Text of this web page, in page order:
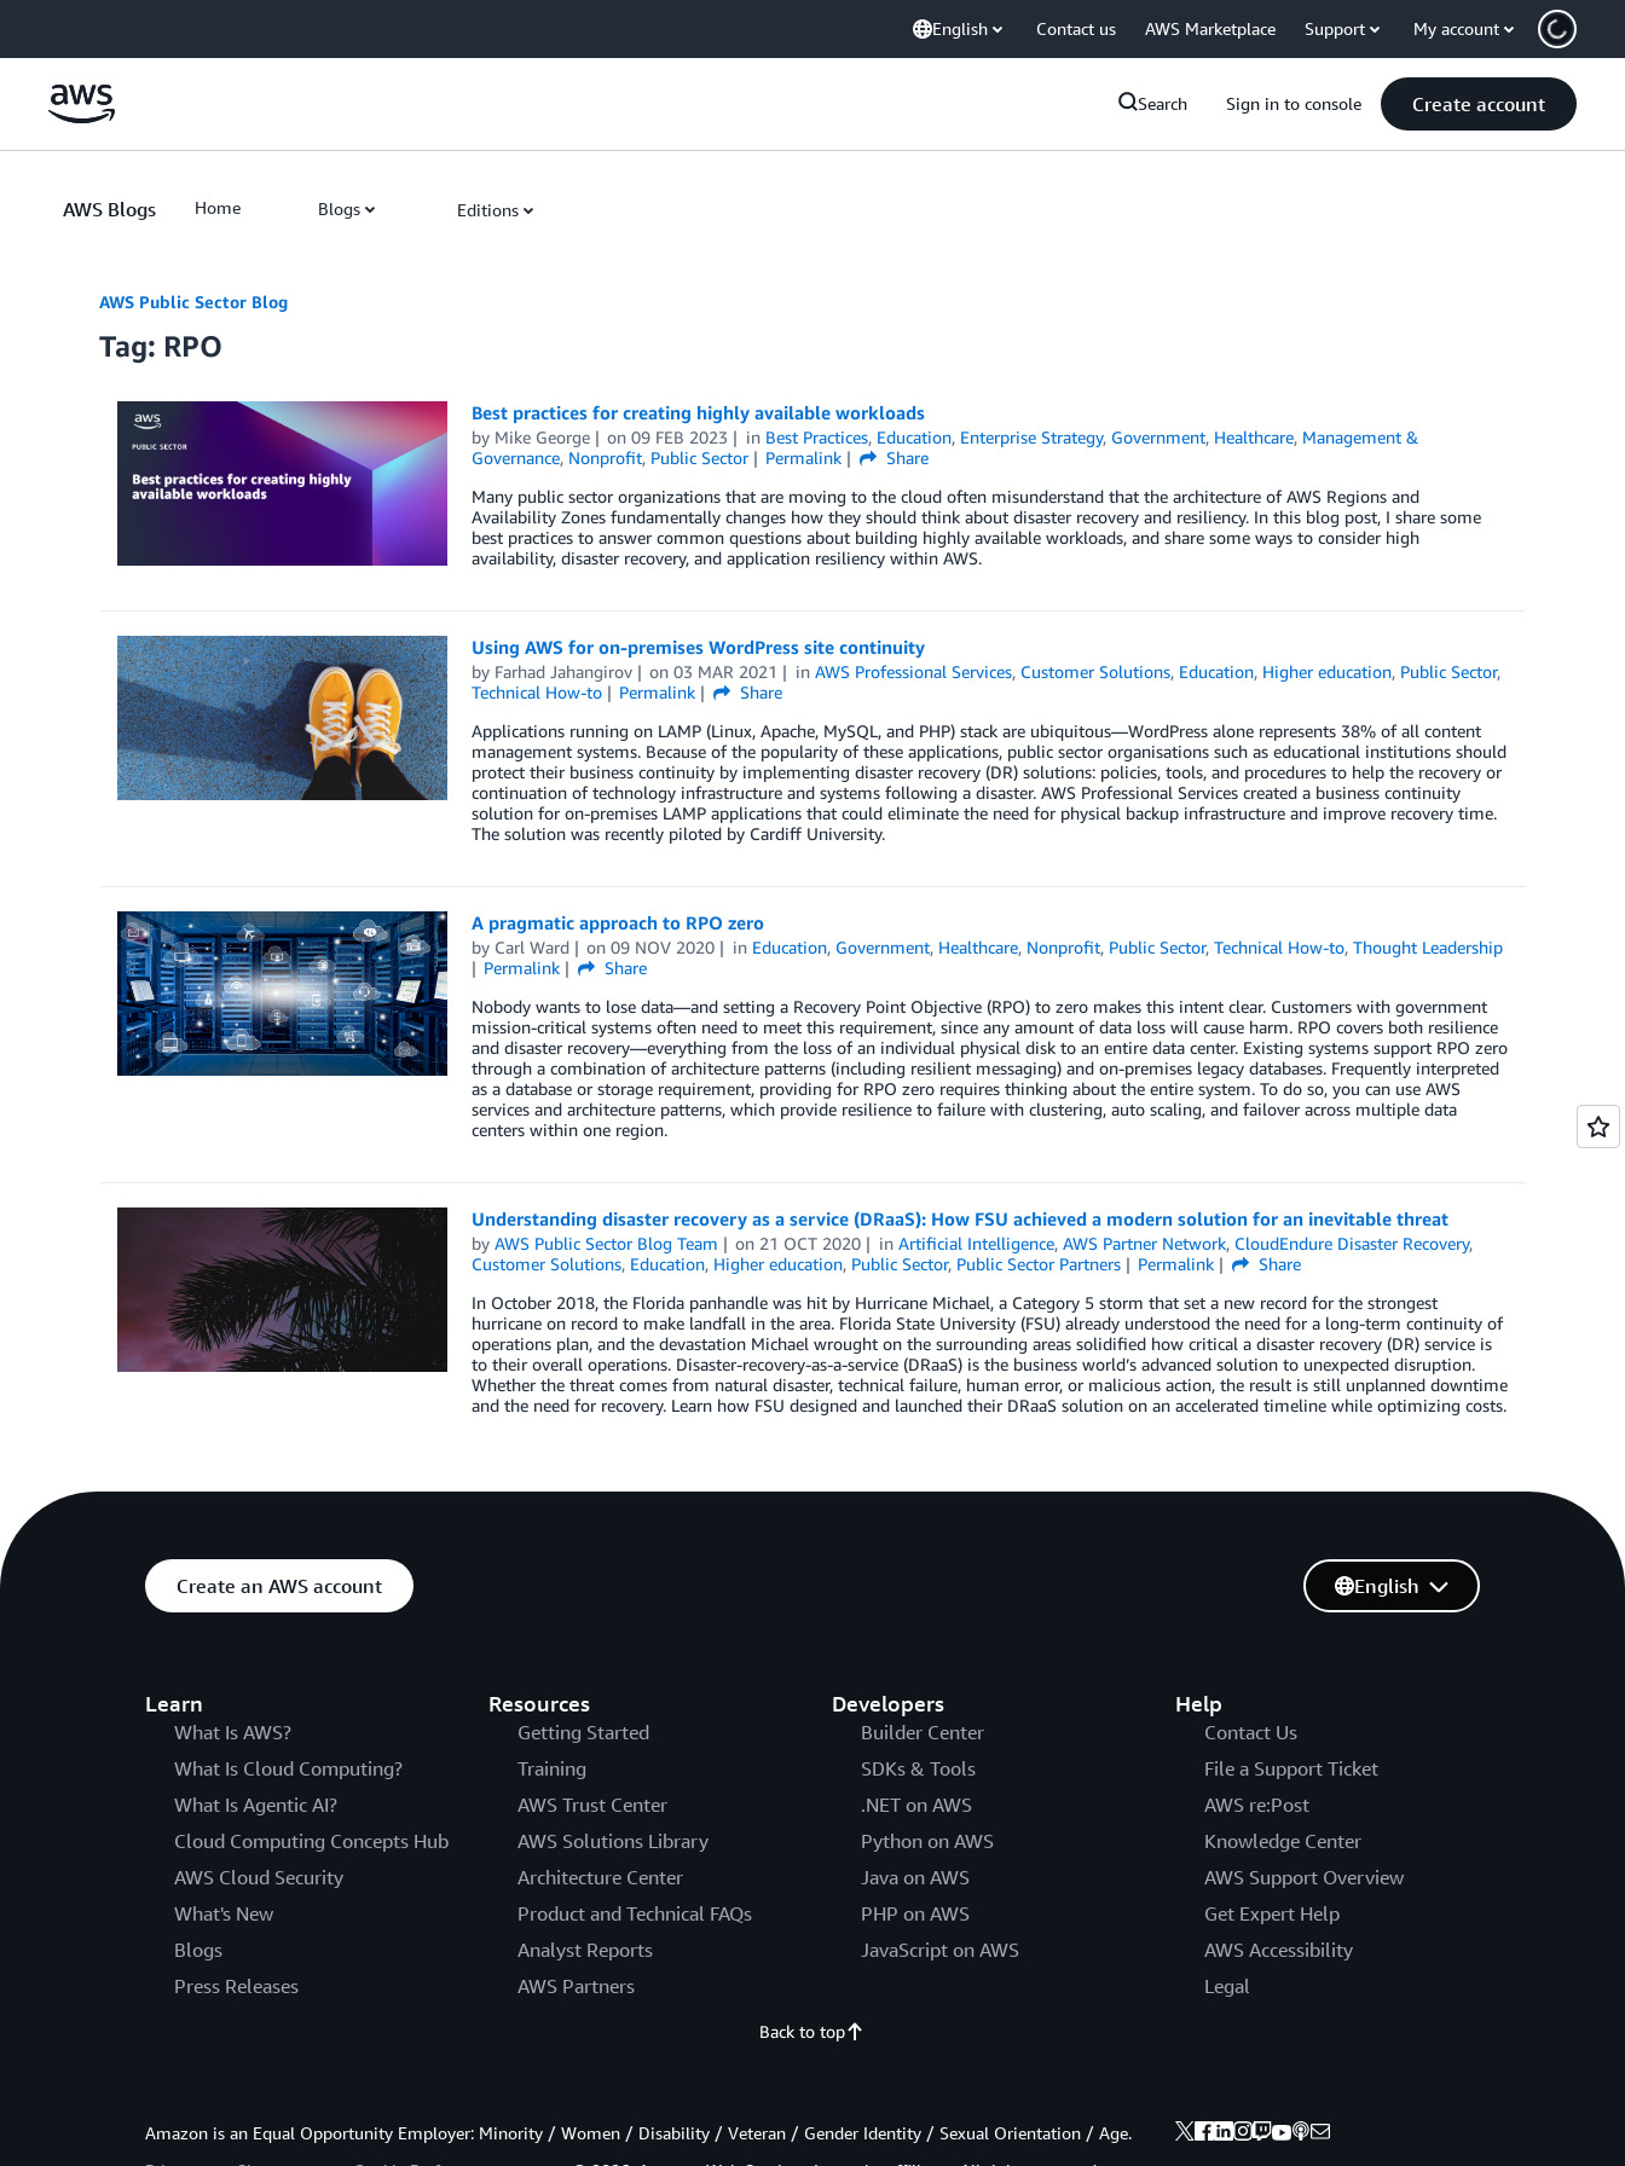
English Contact us AWS Marketplace Support My account
Search Sign in to console Create account
AWS Blogs Home Blogs Editions
AWS Public Sector Blog
Tag: RPO
Best practices for creating highly available workloads
by Mike George on09 FEB 2023 in Best Practices, Education, Enterprise Strategy, Government, Healthcare, Management &
Governance, Nonprofit, Public Sector Permalink
Share
Many public sector organizations that are moving to the cloud often misunderstand that the architecture of AWS Regions and
Availability Zones fundamentally changes how they should think about disaster recovery and resiliency. In this blog post, I share some
best practices to answer common questions about building highly available workloads, and share some ways to consider high
availability, disaster recovery, and application resiliency within AWS.
Using AWS for on-premises WordPress site continuity
by Farhad Jahangirov on03 MAR 2021 inAWS Professional Services, Customer Solutions, Education, Higher education, Public Sector,
Technical How-to
Permalink
Share
Applications running on LAMP (Linux, Apache, MySQL, and PHP) stack are ubiquitous—WordPress alone represents 38% of all content
management systems. Because of the popularity of these applications, public sector organisations such as educational institutions should
protect their business continuity by implementing disaster recovery (DR) solutions: policies, tools, and procedures to help the recovery or
continuation of technology infrastructure and systems following a disaster. AWS Professional Services created a business continuity
solution for on-premises LAMP applications that could eliminate the need for physical backup infrastructure and improve recovery time.
The solution was recently piloted by Cardiff University.
A pragmatic approach to RPO zero
by Carl Ward on09 NOV 2020 in Education, Government, Healthcare, Nonprofit, Public Sector,Technical How-to,Thought Leadership
Permalink
Share
Nobody wants to lose data—and setting a Recovery Point Objective (RPO) to zero makes this intent clear. Customers with government
mission-critical systems often need to meet this requirement, since any amount of data loss will cause harm. RPO covers both resilience
and disaster recovery—everything from the loss of an individual physical disk to an entire data center. Existing systems support RPO zero
through a combination of architecture patterns (including resilient messaging) and on-premises legacy databases. Frequently interpreted
as a database or storage requirement, providing for RPO zero requires thinking about the entire system. To do so, you can use AWS
services and architecture patterns, which provide resilience to failure with clustering, auto scaling, and failover across multiple data
centers within one region.
Understanding disaster recovery as a service (DRaaS): How FSU achieved a modern solution for an inevitable threat
by AWS Public Sector Blog Team on 21 OCT 2020 inArtificial Intelligence,AWS Partner Network, CloudEndure Disaster Recovery,
Customer Solutions, Education, Higher education, Public Sector, Public Sector Partners Permalink
Share
In October 2018, the Florida panhandle was hit by Hurricane Michael, a Category 5 storm that set a new record for the strongest
hurricane on record to make landfall in the area. Florida State University (FSU) already understood the need for a long-term continuity of
operations plan, and the devastation Michael wrought on the surrounding areas solidified how critical a disaster recovery (DR) service is
to their overall operations. Disaster-recovery-as-a-service (DRaaS) is the business world’s advanced solution to unexpected disruption.
Whether the threat comes from natural disaster, technical failure, human error, or malicious action, the result is still unplanned downtime
and the need for recovery. Learn how FSU designed and launched their DRaaS solution on an accelerated timeline while optimizing costs.
Create an AWS account
Learn
What Is AWS?
What Is Cloud Computing?
What Is Agentic AI?
Cloud Computing Concepts Hub
AWS Cloud Security
What's New
Blogs
Press Releases
Resources
Getting Started
Training
AWS Trust Center
AWS Solutions Library
Architecture Center
Product and Technical FAQs
Analyst Reports
AWS Partners
Developers
Builder Center
SDKs & Tools
.NET on AWS
Python on AWS
Java on AWS
PHP on AWS
JavaScript on AWS
Help
Contact Us
File a Support Ticket
AWS re:Post
Knowledge Center
AWS Support Overview
Get Expert Help
AWS Accessibility
Legal
English
Back to top
Amazon is an Equal Opportunity Employer: Minority / Women / Disability / Veteran / Gender Identity / Sexual Orientation / Age.